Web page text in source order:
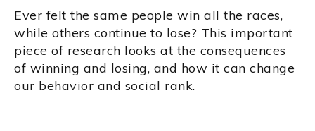
Ever felt the same people win all the races,
while others continue to lose? This important
piece of research looks at the consequences
of winning and losing, and how it can change
our behavior and social rank.